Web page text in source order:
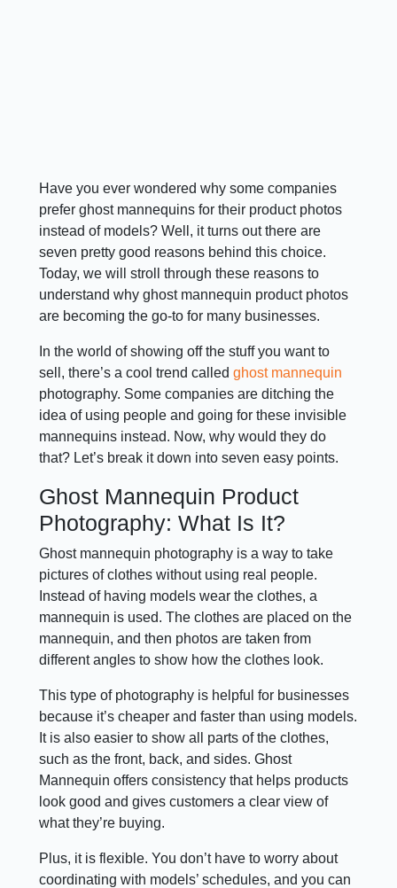
Have you ever wondered why some companies
prefer ghost mannequins for their product photos
instead of models? Well, it turns out there are
seven pretty good reasons behind this choice.
Today, we will stroll through these reasons to
understand why ghost mannequin product photos
are becoming the go-to for many businesses.
In the world of showing off the stuff you want to
sell, there’s a cool trend calledghost mannequin
photography. Some companies are ditching the
idea of using people and going for these invisible
mannequins instead. Now, why would they do
that? Let’s break it down into seven easy points.
Ghost Mannequin Product
Photography: What Is It?
Ghost mannequin photography is a way to take
pictures of clothes without using real people.
Instead of having models wear the clothes, a
mannequin is used. The clothes are placed on the
mannequin, and then photos are taken from
different angles to show how the clothes look.
This type of photography is helpful for businesses
because it’s cheaper and faster than using models.
It is also easier to show all parts of the clothes,
such as the front, back, and sides. Ghost
Mannequin offers consistency that helps products
look good and gives customers a clear view of
what they’re buying.
Plus, it is flexible. You don’t have to worry about
coordinating with models’ schedules, and you can